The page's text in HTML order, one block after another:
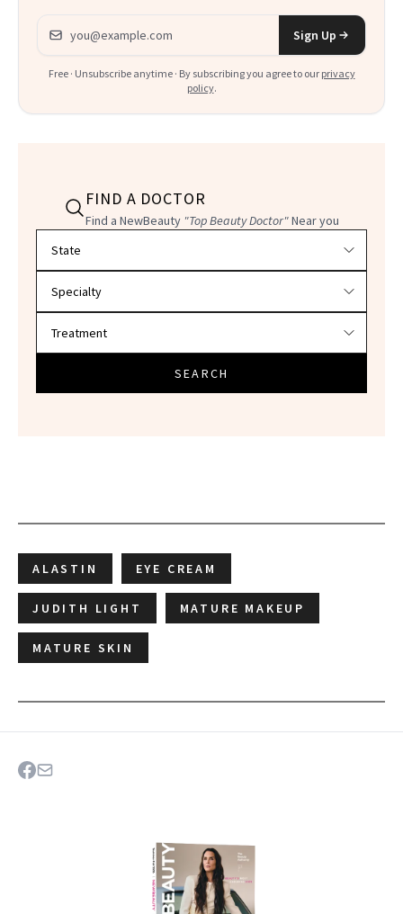
Email address
Sign Up
Free · Unsubscribe anytime · By subscribing you agree to our privacy
policy.
FIND A DOCTOR
Find a NewBeauty "Top Beauty Doctor"Near you
SEARCH
ALASTIN EYE CREAM
JUDITH LIGHT MATURE MAKEUP
MATURE SKIN